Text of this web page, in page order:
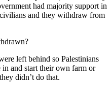
had majority support in
and they withdraw from
left behind so Palestinians
and start their own farm or
didn’t do that.